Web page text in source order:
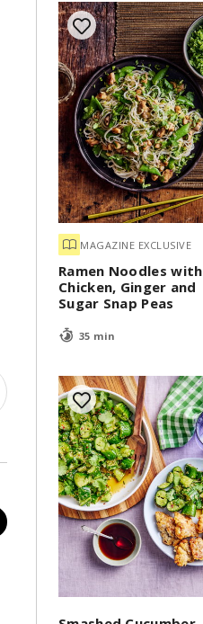
MAGAZINE EXCLUSIVE
Ramen Noodles with
Chicken, Ginger and
Sugar Snap Peas
35 min